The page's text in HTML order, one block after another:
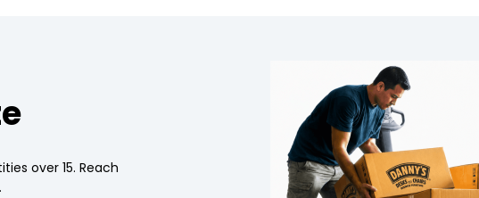
over 15. Reach